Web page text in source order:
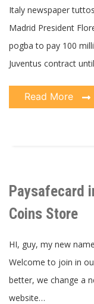
Italy newspaper
Madrid President
pogba to pay 100
Juventus contract
Read More
Paysafecard
Coins Store
HI, guy, my new
Welcome to join in
better, we change a
website…